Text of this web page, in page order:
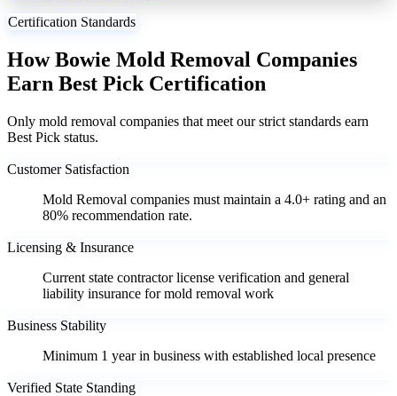
Certification Standards
How Bowie Mold Removal Companies
Earn Best Pick Certification
Only mold removal companies that meet our strict standards earn
Best Pick status.
Customer Satisfaction
Mold Removal companies must maintain a 4.0+ rating and an
80% recommendation rate.
Licensing & Insurance
Current state contractor license verification and general
liability insurance for mold removal work
Business Stability
Minimum 1 year in business with established local presence
Verified State Standing